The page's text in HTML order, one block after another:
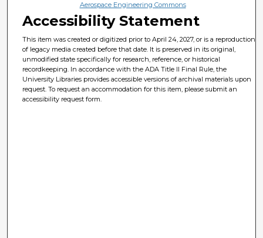
Aerospace Engineering Commons
Accessibility Statement
This item was created or digitized prior to April 24, 2027, or is a reproduction
of legacy media created before that date. It is preserved in its original,
unmodified state specifically for research, reference, or historical
recordkeeping. In accordance with the ADA Title II Final Rule, the
University Libraries provides accessible versions of archival materials upon
request. To request an accommodation for this item, please submit an
accessibility request form.